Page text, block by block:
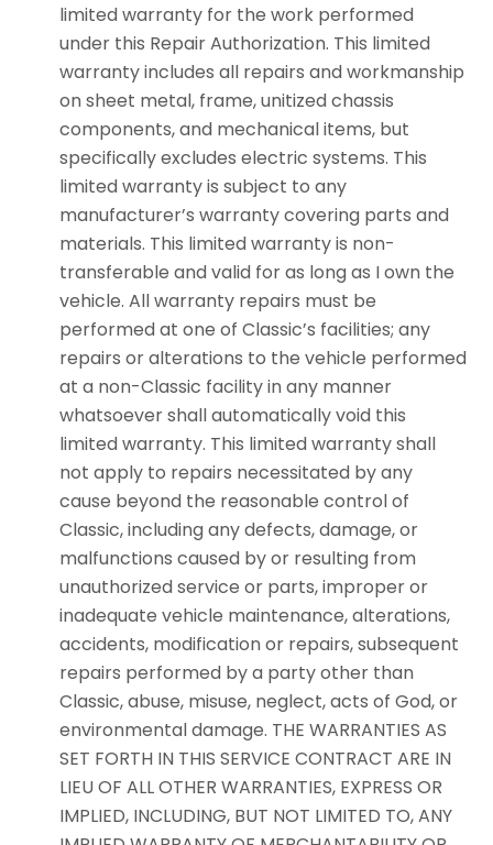
limited warranty for the work performed
under this Repair Authorization. This limited
warranty includes all repairs and workmanship
on sheet metal, frame, unitized chassis
components, and mechanical items, but
specifically excludes electric systems. This
limited warranty is subject to any
manufacturer’s warranty covering parts and
materials. This limited warranty is non-
transferable and valid for as long as I own the
vehicle. All warranty repairs must be
performed at one of Classic’s facilities; any
repairs or alterations to the vehicle performed
at a non-Classic facility in any manner
whatsoever shall automatically void this
limited warranty. This limited warranty shall
not apply to repairs necessitated by any
cause beyond the reasonable control of
Classic, including any defects, damage, or
malfunctions caused by or resulting from
unauthorized service or parts, improper or
inadequate vehicle maintenance, alterations,
accidents, modification or repairs, subsequent
repairs performed by a party other than
Classic, abuse, misuse, neglect, acts of God, or
environmental damage. THE WARRANTIES AS
SET FORTH IN THIS SERVICE CONTRACT ARE IN
LIEU OF ALL OTHER WARRANTIES, EXPRESS OR
IMPLIED, INCLUDING, BUT NOT LIMITED TO, ANY